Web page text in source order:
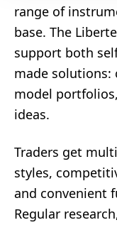
range of
base. The
support both
made solutions:
model
ideas.
Traders get
styles,
and convenient
Regular